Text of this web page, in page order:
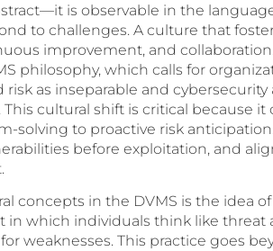
is observable in the
to challenges. A culture that
improvement, and
philosophy, which calls for
as inseparable and
cultural shift is critical because
solving to proactive risk
before exploitation, and
concepts in the DVMS is the idea
which individuals think like threat
weaknesses. This practice goes